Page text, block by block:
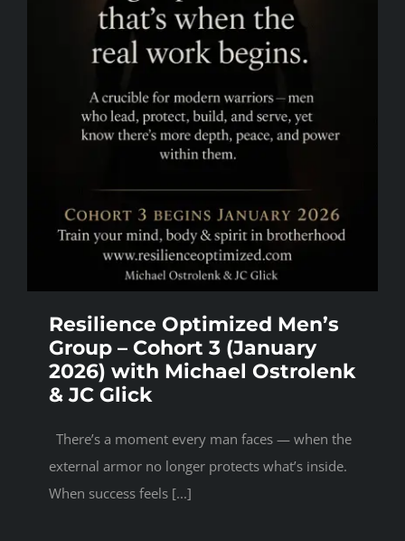
Resilience Optimized Men’s
Group – Cohort 3 (January
2026) with Michael Ostrolenk
& JC Glick
There’s a moment every man faces — when the
external armor no longer protects what’s inside.
When success feels [...]